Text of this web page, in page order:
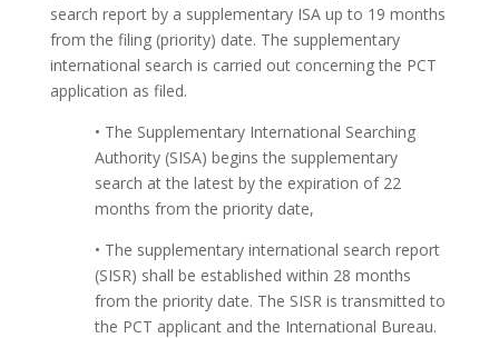
search report by a supplementary ISA up to 19 months
from the filing (priority) date. The supplementary
international search is carried out concerning the PCT
application as filed.
• The Supplementary International Searching
Authority (SISA) begins the supplementary
search at the latest by the expiration of 22
months from the priority date,
• The supplementary international search report
(SISR) shall be established within 28 months
from the priority date. The SISR is transmitted to
the PCT applicant and the International Bureau.